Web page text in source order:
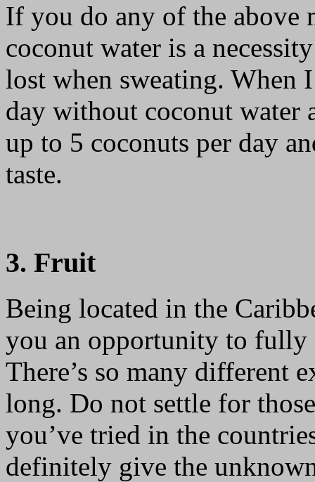
If you do any of the above
coconut water is a
lost when sweating. When
day without coconut water
up to 5 coconuts per day
taste.
3. Fruit
Being located in the
you an opportunity to fully
There’s so many different
long. Do not settle for
you’ve tried in the
definitely give the